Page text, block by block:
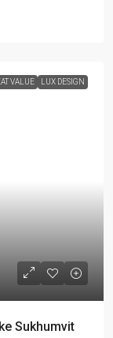
VALUE LUX DESIGN
Sukhumvit